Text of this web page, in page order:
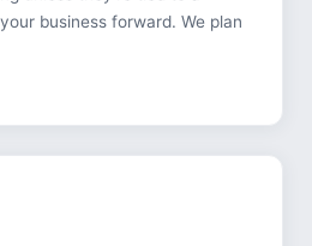
business forward. We plan